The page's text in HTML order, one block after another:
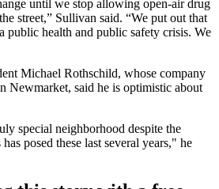
until we stop allowing open-air drug
street,” Sullivan said. “We put out that
public health and public safety crisis. We
Michael Rothschild, whose company
Newmarket, said he is optimistic about
special neighborhood despite the
posed these last several years," he